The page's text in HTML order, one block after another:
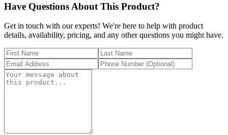
Have Questions About This Product?
Get in touch with our experts! We're here to help with product
details, availability, pricing, and any other questions you might have.